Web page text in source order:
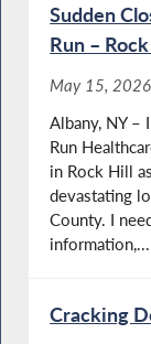
Sudden
Run –
May 15, 2026
Albany, NY –
Run
in Rock Hill
devastating
County. I
information,...
Cracking